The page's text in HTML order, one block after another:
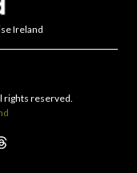
Ireland
rights reserved.